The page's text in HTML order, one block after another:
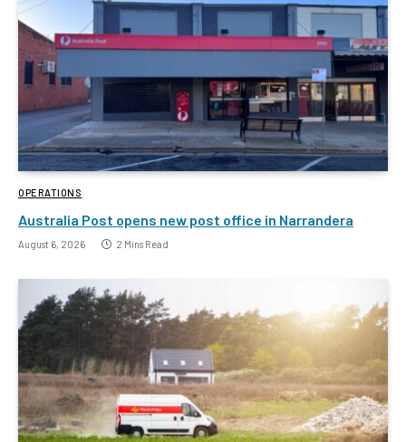
OPERATIONS
Australia Post opens new post office in Narrandera
August 6, 2026 2 Mins Read